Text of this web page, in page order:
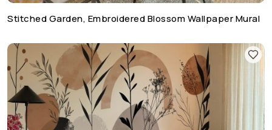
Stitched Garden, Embroidered Blossom Wallpaper Mural